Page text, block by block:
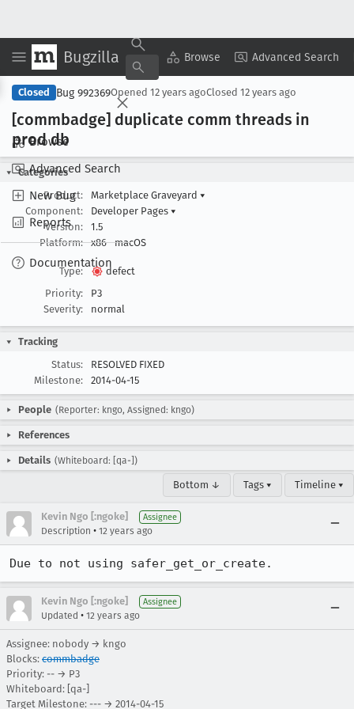
Bugzilla Browse Advanced Search
Browse
Advanced Search
New Bug
Reports
Documentation
Copy Summary ▾ View ▾
Closed Bug 992369Opened 12 years agoClosed 12 years ago
[commbadge] duplicate comm threads in
prod db
Categories
Product:
Marketplace Graveyard ▾
Component:
Developer Pages ▾
Version:
1.5
Platform:
x86 macOS
Type:
defect
Priority:
P3
Severity:
normal
Tracking
Status:
RESOLVED FIXED
Milestone:
2014-04-15
People (Reporter: kngo, Assigned: kngo)
References
Details (Whiteboard: [qa-])
Bottom ↓ Tags ▾ Timeline ▾
Kevin Ngo [:ngoke] Assignee
Description • 12 years ago
Due to not using safer_get_or_create.
Kevin Ngo [:ngoke] Assignee
Updated • 12 years ago
Assignee: nobody → kngo
Blocks: commbadge
Priority: -- → P3
Whiteboard: [qa-]
Target Milestone: --- → 2014-04-15